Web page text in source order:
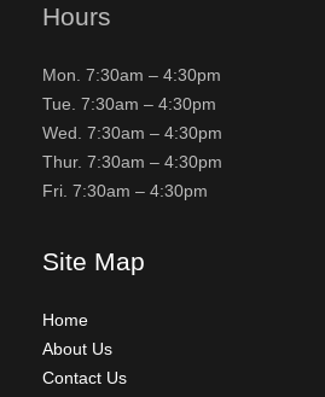
Hours
Mon. 7:30am – 4:30pm
Tue. 7:30am – 4:30pm
Wed. 7:30am – 4:30pm
Thur. 7:30am – 4:30pm
Fri. 7:30am – 4:30pm
Site Map
Home
About Us
Contact Us